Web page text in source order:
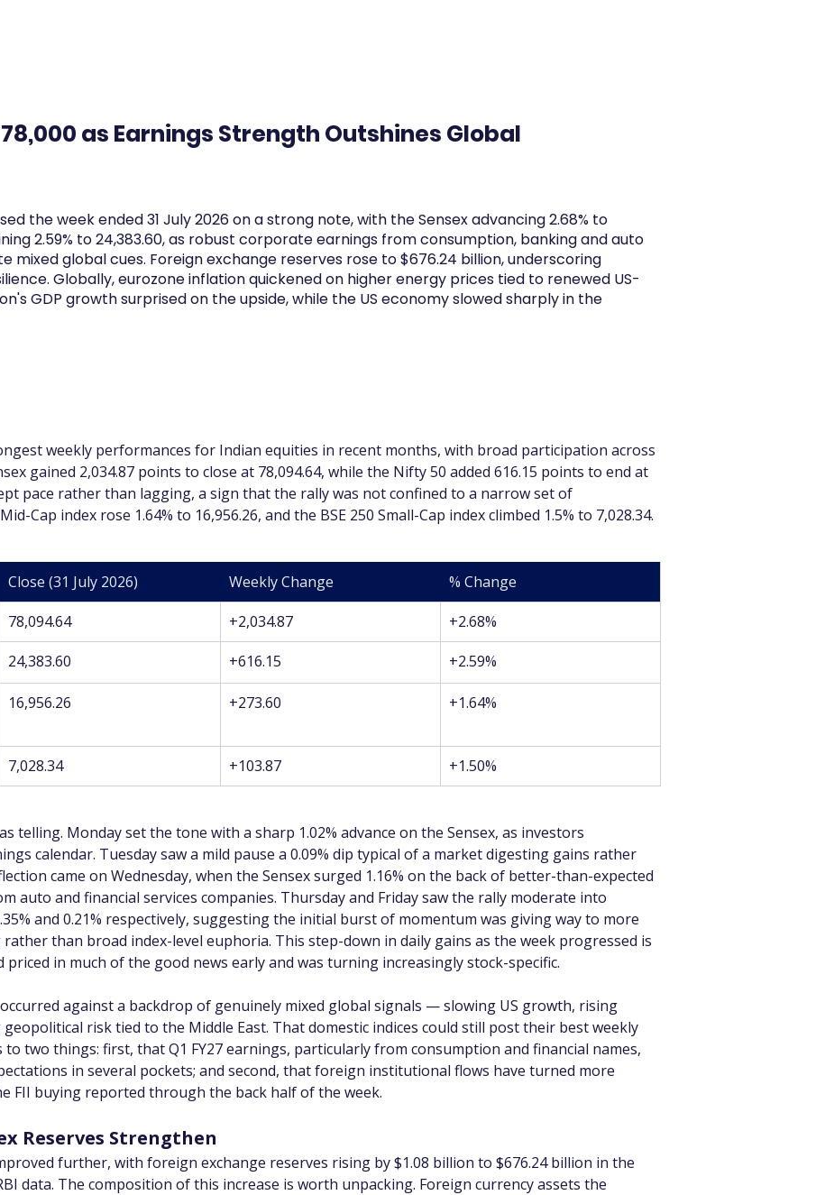
as Earnings Strength Outshines Global
the week ended 31 July 2026 on a strong note, with the Sensex advancing 2.68% to
2.59% to 24,383.60, as robust corporate earnings from consumption, banking and auto
mixed global cues. Foreign exchange reserves rose to $676.24 billion, underscoring
Globally, eurozone inflation quickened on higher energy prices tied to renewed US-
GDP growth surprised on the upside, while the US economy slowed sharply in the
weekly performances for Indian equities in recent months, with broad participation across
gained 2,034.87 points to close at 78,094.64, while the Nifty 50 added 616.15 points to end at
pace rather than lagging, a sign that the rally was not confined to a narrow set of
Cap index rose 1.64% to 16,956.26, and the BSE 250 Small-Cap index climbed 1.5% to 7,028.34.
Close (31 July 2026) Weekly Change
% Change
78,094.64 +2,034.87
+2.68%
24,383.60 +616.15 +2.59%
16,956.26 +273.60 +1.64%
7,028.34 +103.87 +1.50%
telling. Monday set the tone with a sharp 1.02% advance on the Sensex, as investors
calendar. Tuesday saw a mild pause a 0.09% dip typical of a market digesting gains rather
came on Wednesday, when the Sensex surged 1.16% on the back of better-than-expected
auto and financial services companies. Thursday and Friday saw the rally moderate into
and 0.21% respectively, suggesting the initial burst of momentum was giving way to more
than broad index-level euphoria. This step-down in daily gains as the week progressed is
in much of the good news early and was turning increasingly stock-specific.
against a backdrop of genuinely mixed global signals — slowing US growth, rising
risk tied to the Middle East. That domestic indices could still post their best weekly
two things: first, that Q1 FY27 earnings, particularly from consumption and financial names,
in several pockets; and second, that foreign institutional flows have turned more
FII buying reported through the back half of the week.
Reserves Strengthen
further, with foreign exchange reserves rising by $1.08 billion to $676.24 billion in the
data. The composition of this increase is worth unpacking. Foreign currency assets the